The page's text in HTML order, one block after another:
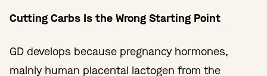
Cutting Carbs Is the Wrong Starting Point
GD develops because pregnancy hormones,
mainly human placental lactogen from the